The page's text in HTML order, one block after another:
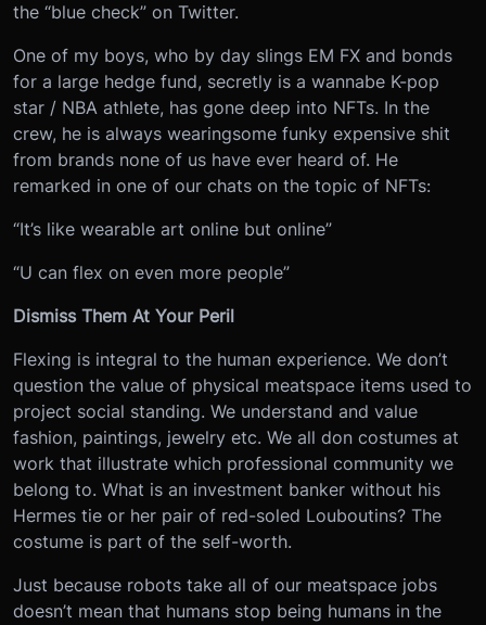
the “blue check” on Twitter.
One of my boys, who by day slings EM FX and bonds
for a large hedge fund, secretly is a wannabe K-pop
star / NBA athlete, has gone deep into NFTs. In the
crew, he is always wearingsome funky expensive shit
from brands none of us have ever heard of. He
remarked in one of our chats on the topic of NFTs:
“It’s like wearable art online but online”
“U can flex on even more people”
Dismiss Them At Your Peril
Flexing is integral to the human experience. We don’t
question the value of physical meatspace items used to
project social standing. We understand and value
fashion, paintings, jewelry etc. We all don costumes at
work that illustrate which professional community we
belong to. What is an investment banker without his
Hermes tie or her pair of red-soled Louboutins? The
costume is part of the self-worth.
Just because robots take all of our meatspace jobs
doesn’t mean that humans stop being humans in the